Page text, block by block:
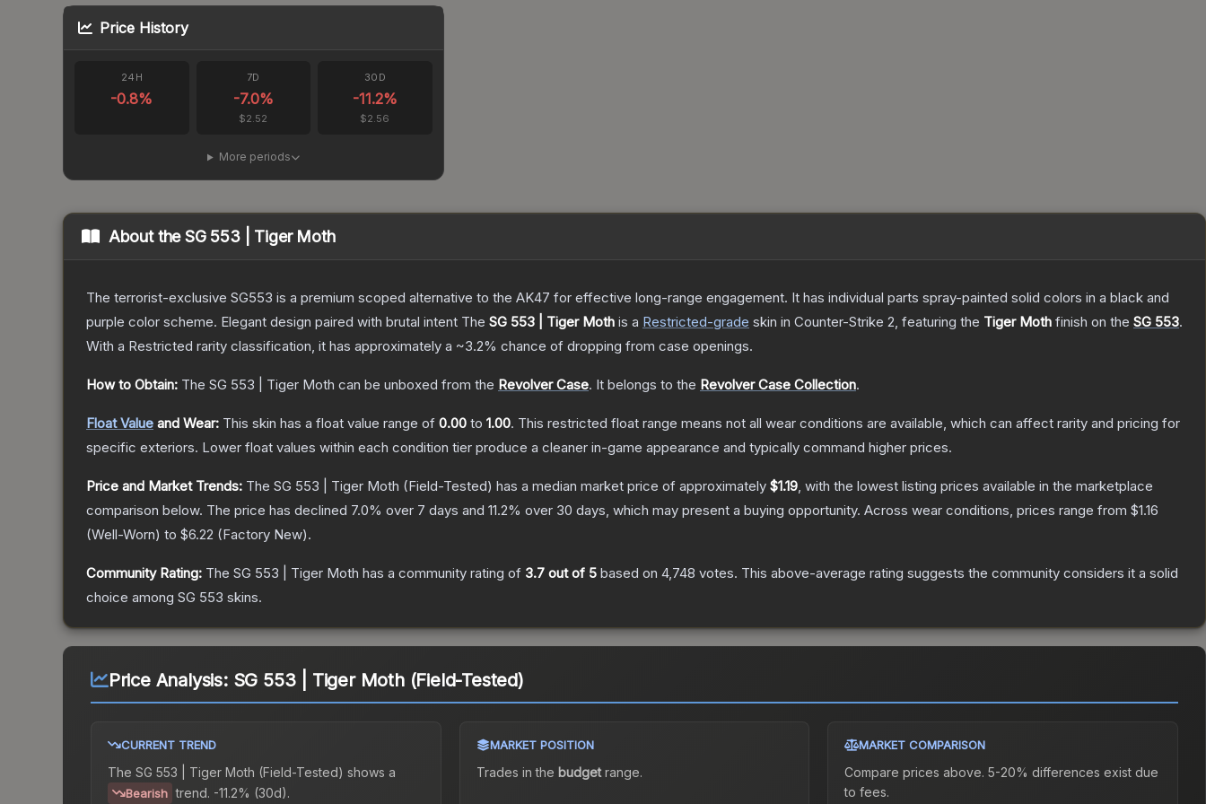
Price History
24H
-0.8%
7D
-7.0%
$2.52
30D
-11.2%
$2.56
More periods
About theSG 553 | Tiger Moth
The terrorist-exclusive SG553 is a premium scoped alternative to the AK47 for effective long-range engagement. It has individual parts spray-painted solid colors in a black and
purple color scheme. Elegant design paired with brutal intent The SG 553 | Tiger Moth is a Restricted-grade skin in Counter-Strike 2, featuring the Tiger Moth finish on the SG 553.
With a Restricted rarity classification, it has approximately a ~3.2% chance of dropping from case openings.
How to Obtain: The SG 553 | Tiger Moth can be unboxed from the Revolver Case. It belongs to the Revolver Case Collection.
Float Value and Wear: This skin has a float value range of 0.00 to 1.00. This restricted float range means not all wear conditions are available, which can affect rarity and pricing for
specific exteriors. Lower float values within each condition tier produce a cleaner in-game appearance and typically command higher prices.
Price and Market Trends: The SG 553 | Tiger Moth (Field-Tested) has a median market price of approximately $1.19, with the lowest listing prices available in the marketplace
comparison below. The price has declined 7.0% over 7 days and 11.2% over 30 days, which may present a buying opportunity. Across wear conditions, prices range from $1.16
(Well-Worn) to $6.22 (Factory New).
Community Rating: The SG 553 | Tiger Moth has a community rating of 3.7 out of 5 based on 4,748 votes. This above-average rating suggests the community considers it a solid
choice among SG 553 skins.
Price Analysis: SG 553 | Tiger Moth (Field-Tested)
CURRENT TREND
The SG 553 | Tiger Moth (Field-Tested) shows a
Bearish trend. -11.2% (30d).
MARKET POSITION
Trades in the budgetrange.
MARKET COMPARISON
Compare prices above. 5-20% differences exist due
to fees.